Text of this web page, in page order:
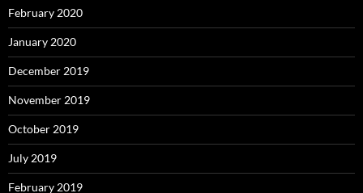
February 2020
January 2020
December 2019
November 2019
October 2019
July 2019
February 2019